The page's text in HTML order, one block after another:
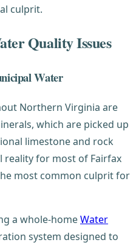
culprit.
Quality Issues
Water
Northern Virginia are
which are picked up
limestone and rock
reality for most of Fairfax
most common culprit for
a whole-homeWater
system designed to